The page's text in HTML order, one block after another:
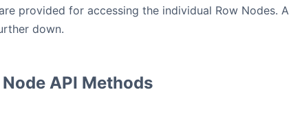
provided for accessing the individual Row Nodes.
down.
API Methods